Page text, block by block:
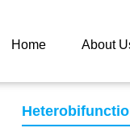
Home About